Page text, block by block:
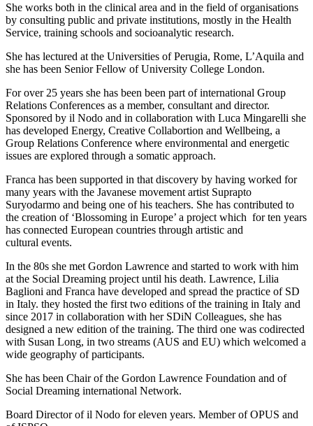
She works both in the clinical area and in the field of organisations
by consulting public and private institutions, mostly in the Health
Service, training schools and socioanalytic research.
She has lectured at the Universities of Perugia, Rome, L’Aquila and
she has been Senior Fellow of University College London.
For over 25 years she has been been part of international Group
Relations Conferences as a member, consultant and director.
Sponsored by il Nodo and in collaboration with Luca Mingarelli she
has developed Energy, Creative Collabortion and Wellbeing, a
Group Relations Conference where environmental and energetic
issues are explored through a somatic approach.
Franca has been supported in that discovery by having worked for
many years with the Javanese movement artist Suprapto
Suryodarmo and being one of his teachers. She has contributed to
the creation of ‘Blossoming in Europe’ a project which for ten years
has connected European countries through artistic and
cultural events.
In the 80s she met Gordon Lawrence and started to work with him
at the Social Dreaming project until his death. Lawrence, Lilia
Baglioni and Franca have developed and spread the practice of SD
in Italy. they hosted the first two editions of the training in Italy and
since 2017 in collaboration with her SDiN Colleagues, she has
designed a new edition of the training. The third one was codirected
with Susan Long, in two streams (AUS and EU) which welcomed a
wide geography of participants.
She has been Chair of the Gordon Lawrence Foundation and of
Social Dreaming international Network.
Board Director of il Nodo for eleven years. Member of OPUS and